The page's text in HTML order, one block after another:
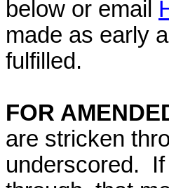
below or email
made as early
fulfilled.
FOR
are stricken
underscored.